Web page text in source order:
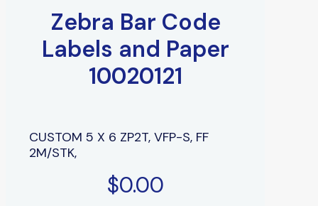
Zebra Bar Code
Labels and Paper
10020121
CUSTOM 5 X 6 ZP2T, VFP-S, FF
2M/STK,
$0.00